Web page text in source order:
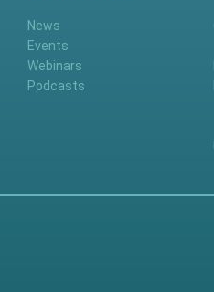
News
Events
Webinars
Podcasts